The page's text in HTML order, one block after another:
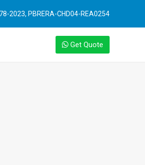
2023, PBRERA-CHD04-REA0254
Get Quote